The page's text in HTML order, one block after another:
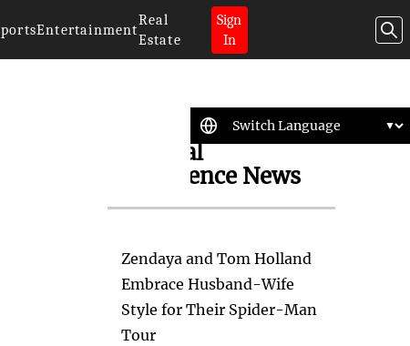
Entertainment
Real
Estate
Sign
In
Artificial
Intelligence News
Zendaya and Tom Holland
Embrace Husband-Wife
Style for Their Spider-Man
Tour